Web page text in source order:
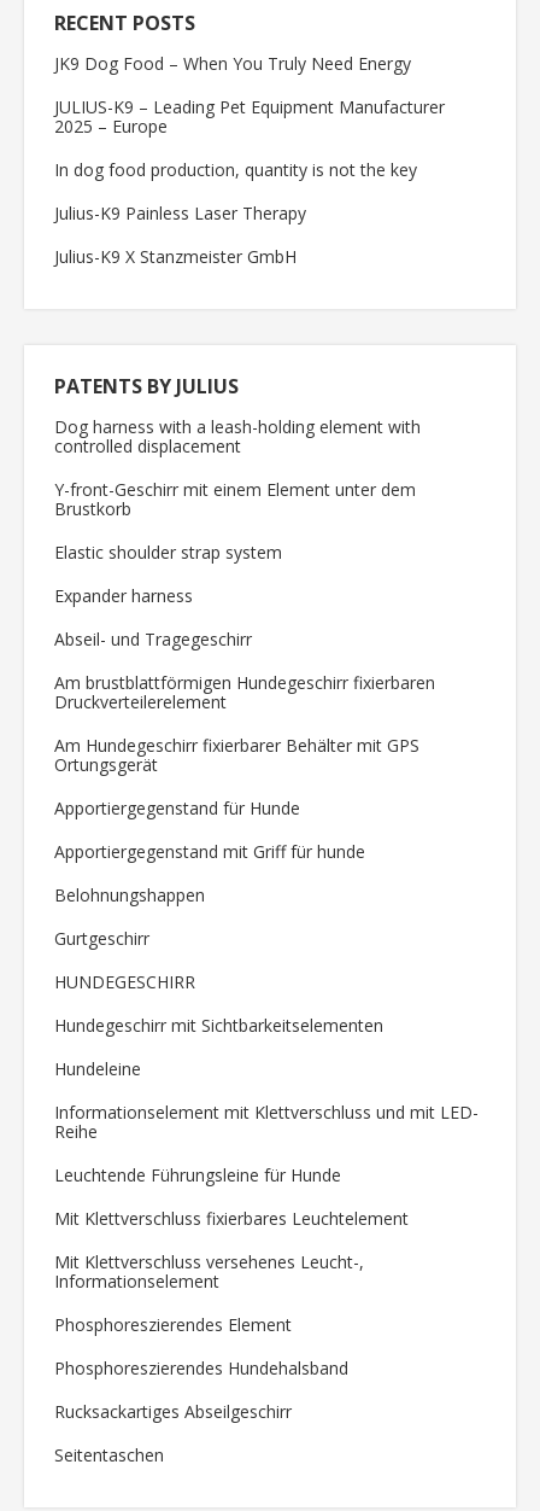
RECENT POSTS
JK9 Dog Food – When You Truly Need Energy
JULIUS-K9 – Leading Pet Equipment Manufacturer
2025 – Europe
In dog food production, quantity is not the key
Julius-K9 Painless Laser Therapy
Julius-K9 X Stanzmeister GmbH
PATENTS BY JULIUS
Dog harness with a leash-holding element with
controlled displacement
Y-front-Geschirr mit einem Element unter dem
Brustkorb
Elastic shoulder strap system
Expander harness
Abseil- und Tragegeschirr
Am brustblattförmigen Hundegeschirr fixierbaren
Druckverteilerelement
Am Hundegeschirr fixierbarer Behälter mit GPS
Ortungsgerät
Apportiergegenstand für Hunde
Apportiergegenstand mit Griff für hunde
Belohnungshappen
Gurtgeschirr
HUNDEGESCHIRR
Hundegeschirr mit Sichtbarkeitselementen
Hundeleine
Informationselement mit Klettverschluss und mit LED-
Reihe
Leuchtende Führungsleine für Hunde
Mit Klettverschluss fixierbares Leuchtelement
Mit Klettverschluss versehenes Leucht-,
Informationselement
Phosphoreszierendes Element
Phosphoreszierendes Hundehalsband
Rucksackartiges Abseilgeschirr
Seitentaschen